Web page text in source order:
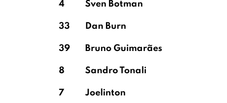
4 Sven Botman
33 Dan Burn
39 Bruno Guimarães
8 Sandro Tonali
7 Joelinton